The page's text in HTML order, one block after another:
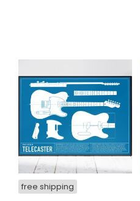
free shipping